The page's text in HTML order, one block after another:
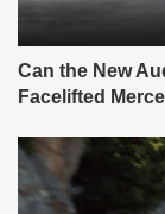
Can the New
Facelifted